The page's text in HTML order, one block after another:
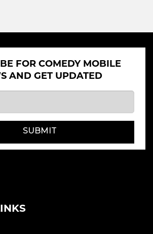
FOR COMEDY MOBILE
AND GET UPDATED
SUBMIT